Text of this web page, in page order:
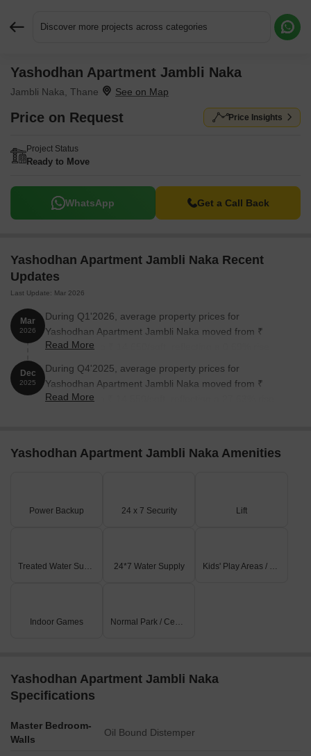
Discover more projects across categories
Yashodhan Apartment Jambli Naka
Jambli Naka, Thane
Price on Request Price Insights
Project Status
Ready to Move
WhatsApp Get a Call Back
Yashodhan Apartment Jambli Naka Recent
Updates
Last Update: Mar 2026
Mar
2026
During Q1'2026, average property prices for
Yashodhan Apartment Jambli Naka moved from ₹
14,550/sqft to ₹ 14,650/sqft, reflecting a 0.69% rise.
Read More
Dec
2025
During Q4'2025, average property prices for
Yashodhan Apartment Jambli Naka moved from ₹
11,400/sqft to ₹ 14,550/sqft, reflecting a 27.63% rise.
Read More
Yashodhan Apartment Jambli Naka Amenities
Power Backup 24 x 7 Security Lift
Treated Water Supply 24*7 Water Supply Kids' Play Areas / Sand Pits
Indoor Games Normal Park / Central Green
Yashodhan Apartment Jambli Naka
Specifications
Master Bedroom-
Walls
Oil Bound Distemper
Request More Information or a Callback